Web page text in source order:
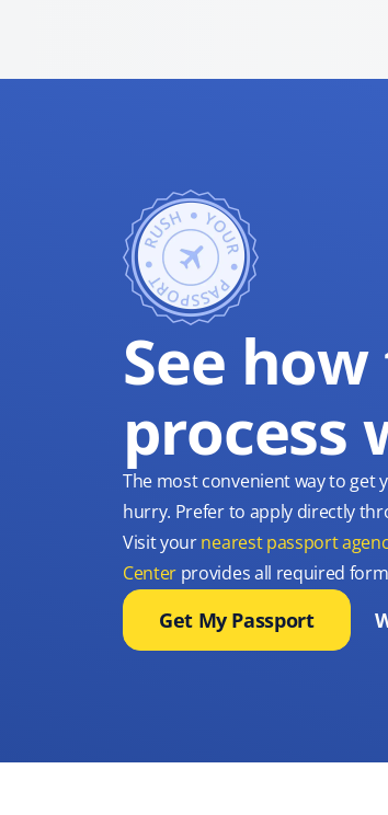
See
process
The most convenient way to get
hurry. Prefer to apply directly
Visit yournearest passport
Center provides all required
Get My Passport